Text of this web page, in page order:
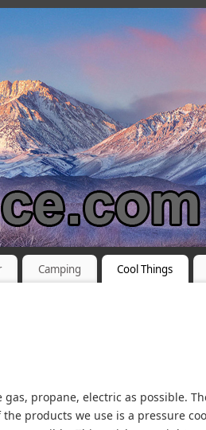
Camping Cool Things
gas, propane, electric as possible.
products we use is a pressure